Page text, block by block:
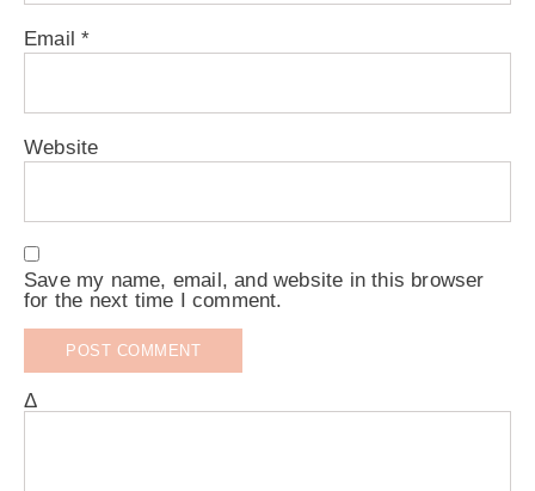
Email*
Website
Save my name, email, and website in this browser
for the next time I comment.
Δ